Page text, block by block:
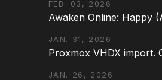
FEB. 03, 2026
Awaken Online: Happy
JAN. 31, 2026
Proxmox VHDX import.
JAN. 26, 2026